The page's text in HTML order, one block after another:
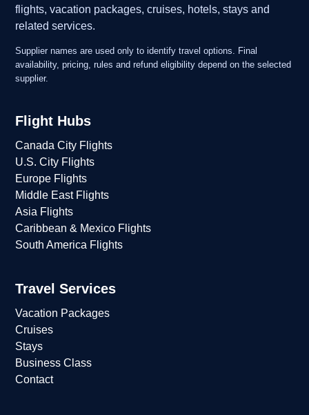
flights, vacation packages, cruises, hotels, stays and
related services.
Supplier names are used only to identify travel options. Final
availability, pricing, rules and refund eligibility depend on the selected
supplier.
Flight Hubs
Canada City Flights
U.S. City Flights
Europe Flights
Middle East Flights
Asia Flights
Caribbean & Mexico Flights
South America Flights
Travel Services
Vacation Packages
Cruises
Stays
Business Class
Contact